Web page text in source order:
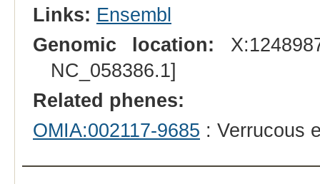
Links: Ensembl
Genomic location:
NC_058386.1]
Related phenes:
OMIA:002117-9685 : Verrucous